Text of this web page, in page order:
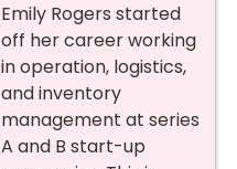
Emily Rogers started
off her career working
in operation, logistics,
and inventory
management at series
A and B start-up